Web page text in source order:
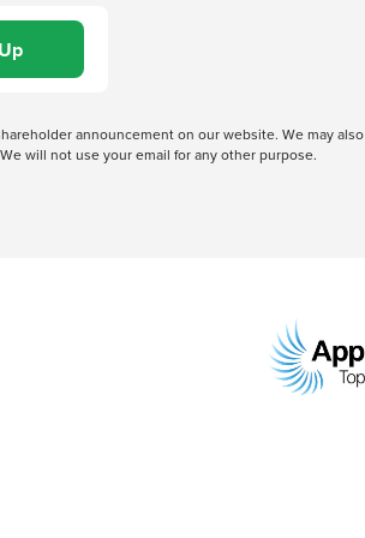
announcement on our website. We may also
will not use your email for any other purpose.